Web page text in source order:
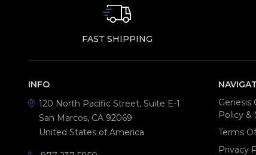
FAST SHIPPING
INFO
120 North Pacific Street, Suite E-1
San Marcos, CA 92069
United States of America
Genesis
Policy
Terms
Privacy